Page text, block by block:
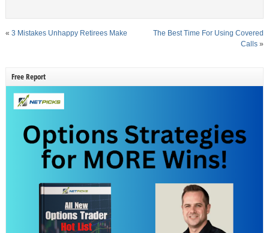
« 3 Mistakes Unhappy Retirees Make
The Best Time For Using Covered
Calls »
Free Report